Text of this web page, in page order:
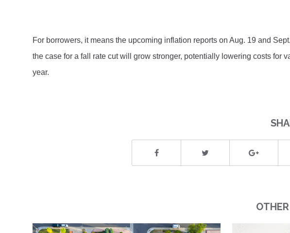
For borrowers, it means the upcoming inflation reports on Aug. 19 and
the case for a fall rate cut will grow stronger, potentially lowering costs for
year.